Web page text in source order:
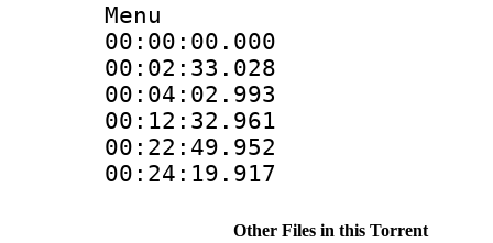
Menu
00:00:00.000
00:02:33.028
Other Files in this Torrent